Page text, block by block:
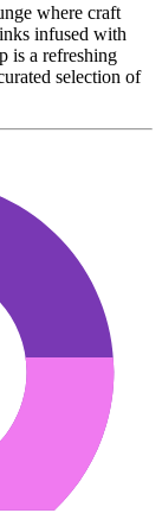
where craft
infused with
is a refreshing
selection of